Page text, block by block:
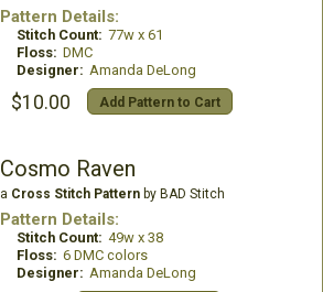
Pattern Details:
Stitch Count: 77w x 61
Floss: DMC
Designer: Amanda DeLong
$10.00 Add Pattern to Cart
Cosmo Raven
a Cross Stitch Patternby BAD Stitch
Pattern Details:
Stitch Count: 49w x 38
Floss: 6 DMC colors
Designer: Amanda DeLong